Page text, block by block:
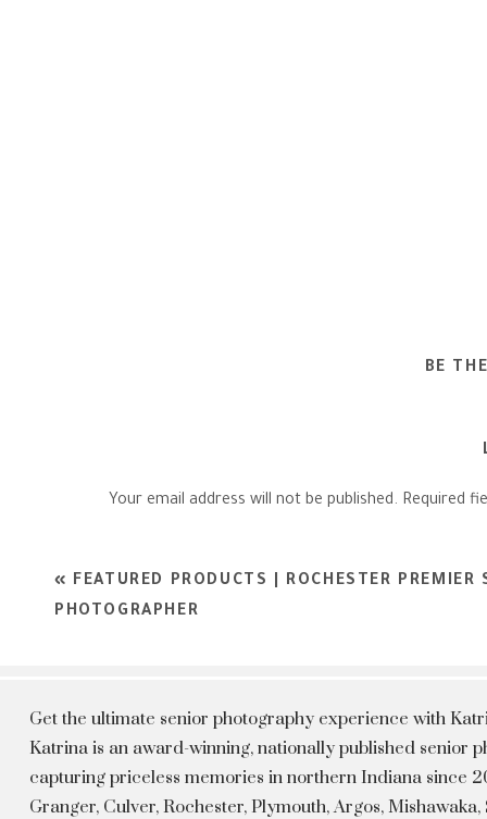
BE
Your email address will not be published. Required
« FEATURED PRODUCTS | ROCHESTER PREMIER
PHOTOGRAPHER
Get the ultimate senior photography experience with
Katrina is an award-winning, nationally published senior
capturing priceless memories in northern Indiana since
Granger, Culver, Rochester, Plymouth, Argos,